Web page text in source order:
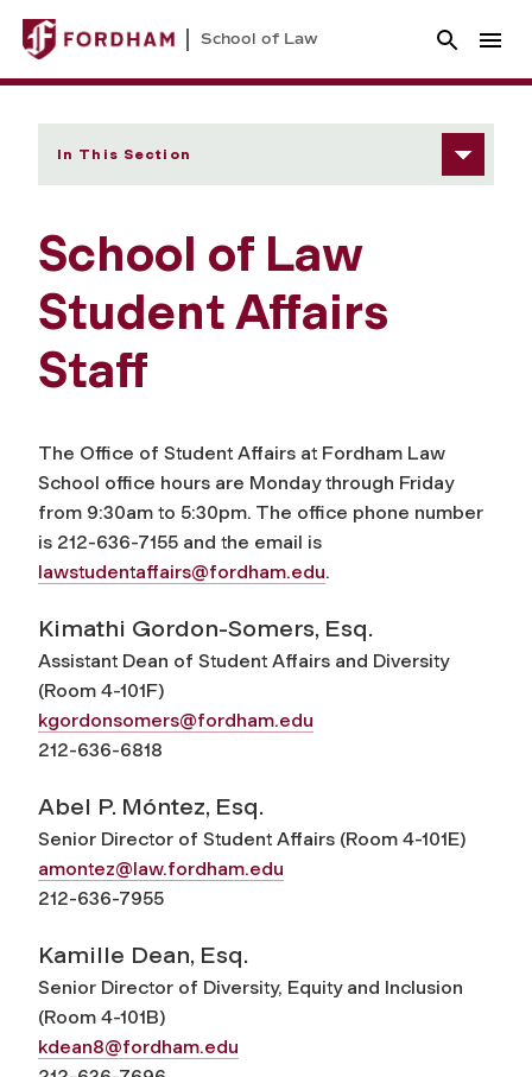
School of Law
In This Section
School of Law
Student Affairs
Staff
The Office of Student Affairs at Fordham Law
School office hours are Monday through Friday
from 9:30am to 5:30pm. The office phone number
is 212-636-7155 and the email is
lawstudentaffairs@fordham.edu.
Kimathi Gordon-Somers, Esq.
Assistant Dean of Student Affairs and Diversity
(Room 4-101F)
kgordonsomers@fordham.edu
212-636-6818
Abel P. Móntez, Esq.
Senior Director of Student Affairs (Room 4-101E)
amontez@law.fordham.edu
212-636-7955
Kamille Dean, Esq.
Senior Director of Diversity, Equity and Inclusion
(Room 4-101B)
kdean8@fordham.edu